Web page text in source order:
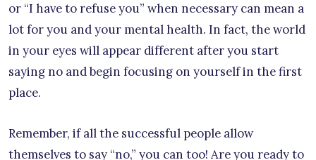
or “I have to refuse you” when necessary can mean a
lot for you and your mental health. In fact, the world
in your eyes will appear different after you start
saying no and begin focusing on yourself in the first
place.
Remember, if all the successful people allow
themselves to say “no,” you can too! Are you ready to